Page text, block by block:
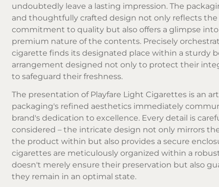
undoubtedly leave a lasting impression. The
and thoughtfully crafted design not only reflects the
commitment to quality but also offers a glimpse
premium nature of the contents. Precisely
cigarette finds its designated place within a sturdy
arrangement designed not only to protect their
to safeguard their freshness.
The presentation of Playfare Light Cigarettes is an
packaging's refined aesthetics immediately
brand's dedication to excellence. Every detail is
considered – the intricate design not only mirrors
the product within but also provides a secure
cigarettes are meticulously organized within a
doesn't merely ensure their preservation but also
they remain in an optimal state.